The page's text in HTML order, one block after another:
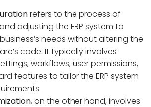
refers to the process of
adjusting the ERP system to
needs without altering the
code. It typically involves
workflows, user permissions,
features to tailor the ERP system
, on the other hand, involves